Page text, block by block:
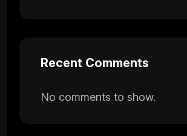
Recent Comments
No comments to show.